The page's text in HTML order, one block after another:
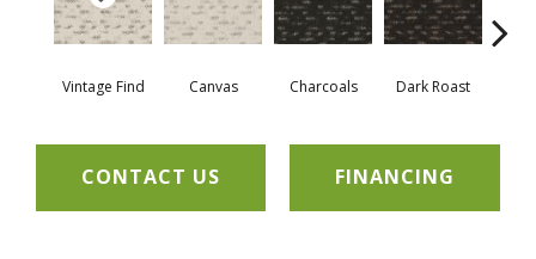
Vintage Find Canvas Charcoals Dark Roast
CONTACT US FINANCING